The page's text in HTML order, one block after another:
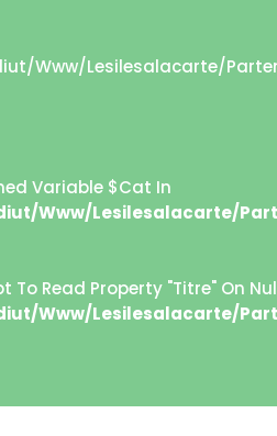
www/lesilesalacarte/
Variable $cat In
www/lesilesalacarte/
To Read Property "titre" On
www/lesilesalacarte/